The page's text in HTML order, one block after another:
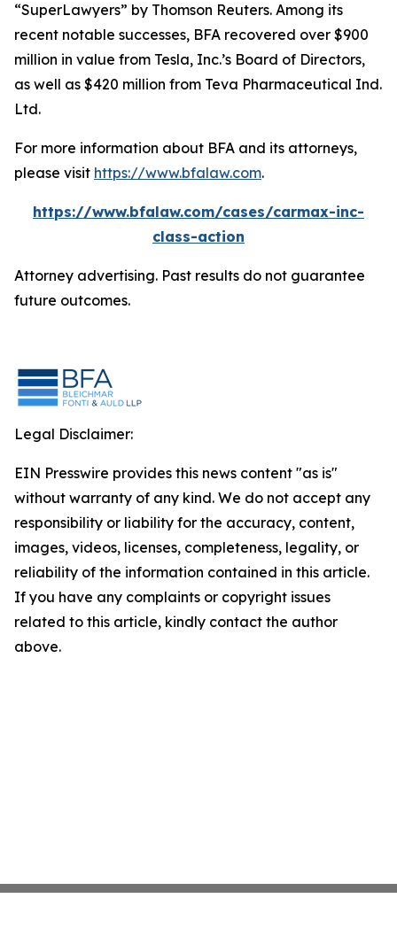
“SuperLawyers” by Thomson Reuters. Among its
recent notable successes, BFA recovered over $900
million in value from Tesla, Inc.’s Board of Directors,
as well as $420 million from Teva Pharmaceutical Ind.
Ltd.
For more information about BFA and its attorneys,
please visit https://www.bfalaw.com.
https://www.bfalaw.com/cases/carmax-inc-
class-action
Attorney advertising. Past results do not guarantee
future outcomes.
Legal Disclaimer:
EIN Presswire provides this news content "as is"
without warranty of any kind. We do not accept any
responsibility or liability for the accuracy, content,
images, videos, licenses, completeness, legality, or
reliability of the information contained in this article.
If you have any complaints or copyright issues
related to this article, kindly contact the author
above.